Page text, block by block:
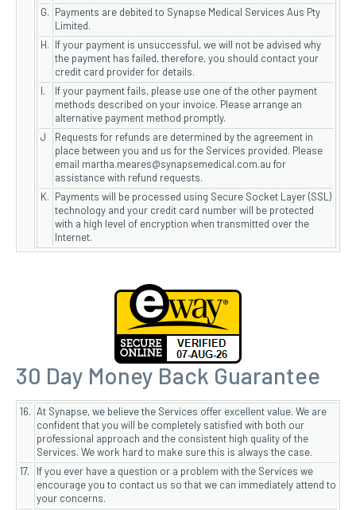
G. Payments are debited to Synapse Medical Services Aus Pty
Limited.
H. If your payment is unsuccessful, we will not be advised why
the payment has failed, therefore, you should contact your
credit card provider for details.
I.
If your payment fails, please use one of the other payment
methods described on your invoice. Please arrange an
alternative payment method promptly.
J
Requests for refunds are determined by the agreement in
place between you and us for the Services provided. Please
email martha.meares@synapsemedical.com.au for
assistance with refund requests.
K. Payments will be processed using Secure Socket Layer (SSL)
technology and your credit card number will be protected
with a high level of encryption when transmitted over the
Internet.
30 Day Money Back Guarantee
16. At Synapse, we believe the Services offer excellent value. We are
confident that you will be completely satisfied with both our
professional approach and the consistent high quality of the
Services. We work hard to make sure this is always the case.
17.
If you ever have a question or a problem with the Services we
encourage you to contact us so that we can immediately attend to
your concerns.